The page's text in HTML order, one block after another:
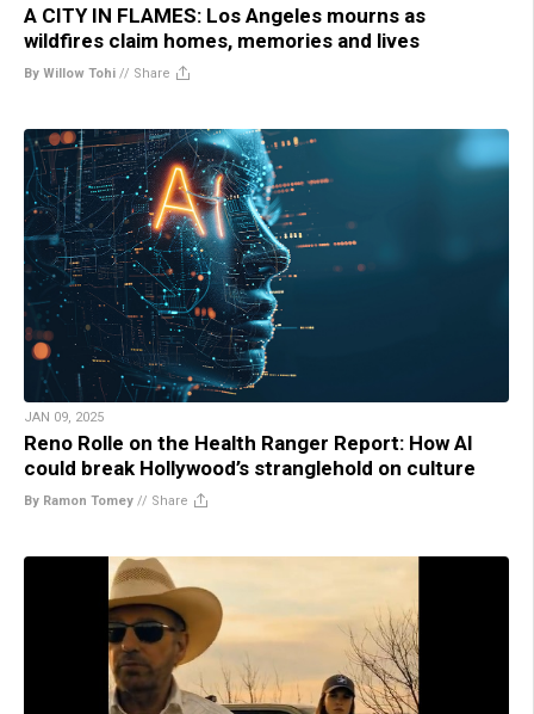
A CITY IN FLAMES: Los Angeles mourns as
wildfires claim homes, memories and lives
By Willow Tohi // Share
JAN 09, 2025
Reno Rolle on the Health Ranger Report: How AI
could break Hollywood’s stranglehold on culture
By Ramon Tomey // Share